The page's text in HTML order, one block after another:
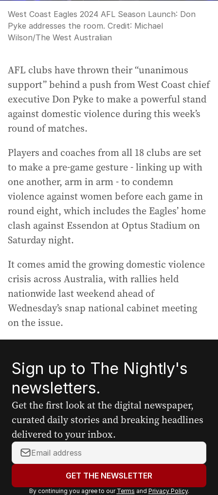
West Coast Eagles 2024 AFL Season Launch: Don
Pyke addresses the room. Credit: Michael
Wilson/The West Australian
AFL clubs have thrown their “unanimous
support” behind a push from West Coast chief
executive Don Pyke to make a powerful stand
against domestic violence during this week’s
round of matches.
Players and coaches from all 18 clubs are set
to make a pre-game gesture - linking up with
one another, arm in arm - to condemn
violence against women before each game in
round eight, which includes the Eagles’ home
clash against Essendon at Optus Stadium on
Saturday night.
It comes amid the growing domestic violence
crisis across Australia, with rallies held
nationwide last weekend ahead of
Wednesday’s snap national cabinet meeting
on the issue.
Sign up to The Nightly's
newsletters.
Get the first look at the digital newspaper,
curated daily stories and breaking headlines
delivered to your inbox.
Y
o
r
GET THE NEWSLETTER
By continuing you agree to our Terms and Privacy Policy.